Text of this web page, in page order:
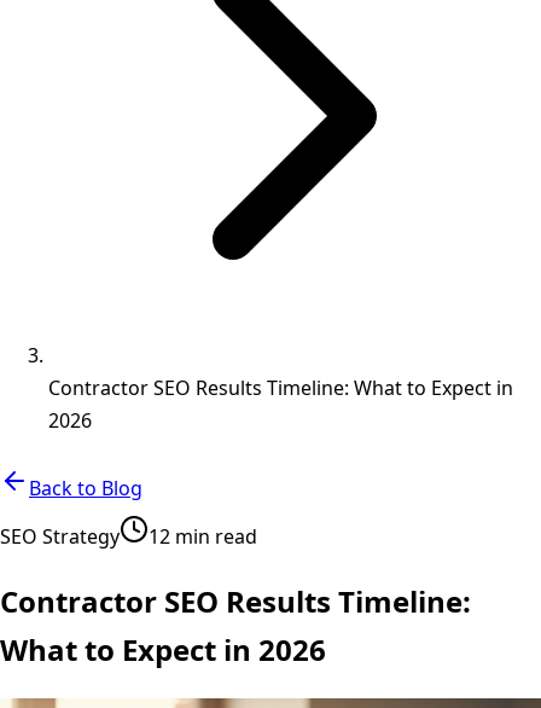
Contractor SEO Results Timeline: What to Expect in
2026
Back to Blog
SEO Strategy
12 min read
Contractor SEO Results Timeline:
What to Expect in 2026